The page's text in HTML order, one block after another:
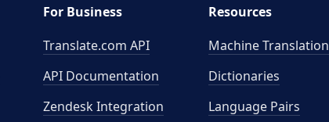
For Business
Translate.com API
API Documentation
Zendesk Integration
Resources
Machine Translation
Dictionaries
Language Pairs